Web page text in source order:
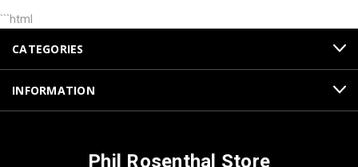
```html
CATEGORIES
INFORMATION
Phil Rosenthal Store